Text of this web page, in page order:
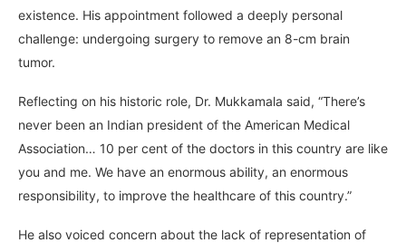
existence. His appointment followed a deeply personal
challenge: undergoing surgery to remove an 8-cm brain
tumor.
Reflecting on his historic role, Dr. Mukkamala said, “There’s
never been an Indian president of the American Medical
Association… 10 per cent of the doctors in this country are like
you and me. We have an enormous ability, an enormous
responsibility, to improve the healthcare of this country.”
He also voiced concern about the lack of representation of